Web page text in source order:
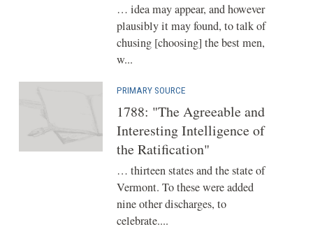
… idea may appear, and however
plausibly it may found, to talk of
chusing [choosing] the best men,
w...
PRIMARY SOURCE
1788: "The Agreeable and
Interesting Intelligence of
the Ratification"
… thirteen states and the state of
Vermont. To these were added
nine other discharges, to
celebrate....